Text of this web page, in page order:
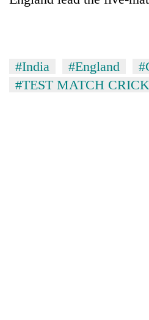
#India #England
#TEST MATCH